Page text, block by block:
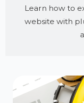
Learn how to
website with